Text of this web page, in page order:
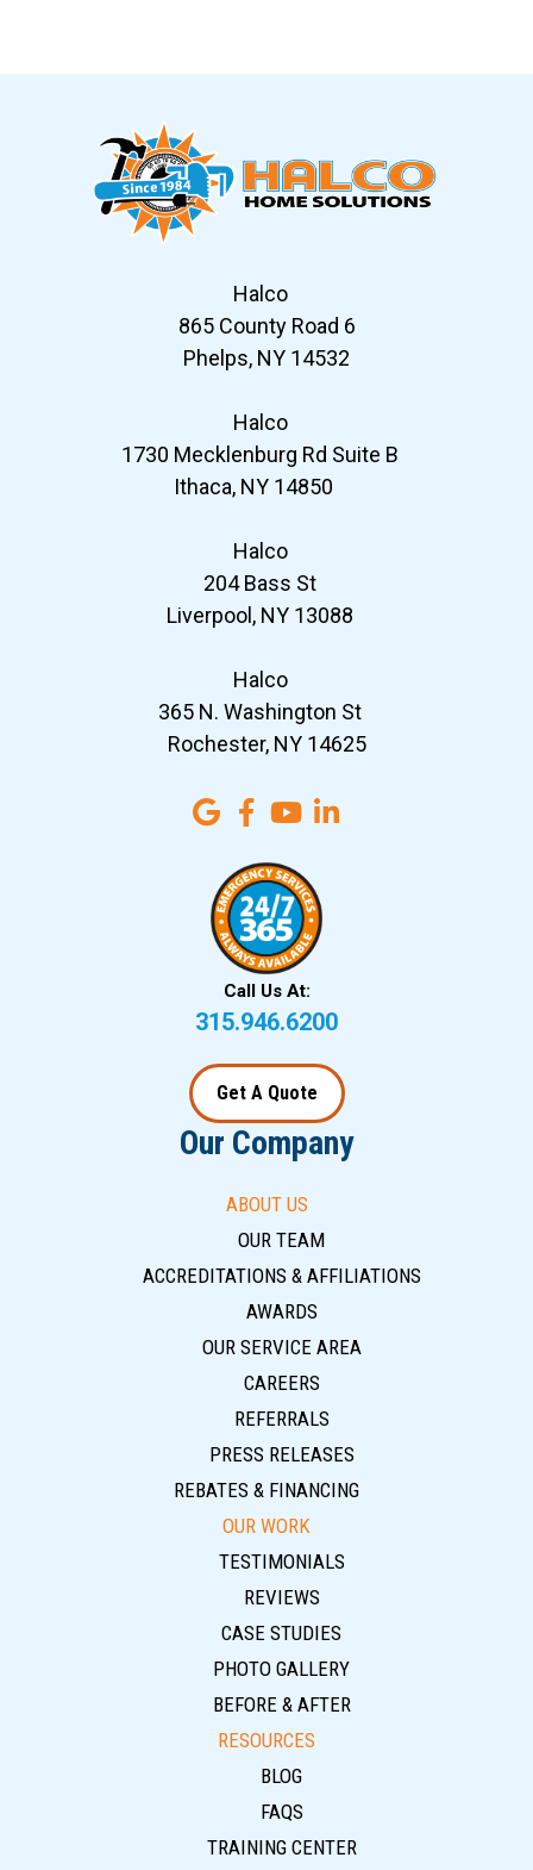
Halco
865 County Road 6
Phelps, NY 14532
Halco
1730 Mecklenburg Rd Suite B
Ithaca, NY 14850
Halco
204 Bass St
Liverpool, NY 13088
Halco
365 N. Washington St
Rochester, NY 14625
Call Us At:
315.946.6200
Get A Quote
Our Company
ABOUT US
OUR TEAM
ACCREDITATIONS & AFFILIATIONS
AWARDS
OUR SERVICE AREA
CAREERS
REFERRALS
PRESS RELEASES
REBATES & FINANCING
OUR WORK
TESTIMONIALS
REVIEWS
CASE STUDIES
PHOTO GALLERY
BEFORE & AFTER
RESOURCES
BLOG
FAQS
TRAINING CENTER